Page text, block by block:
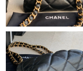
Just Sold: Fiona from
Just Sold: Jade from
Just Sold: Olivia from